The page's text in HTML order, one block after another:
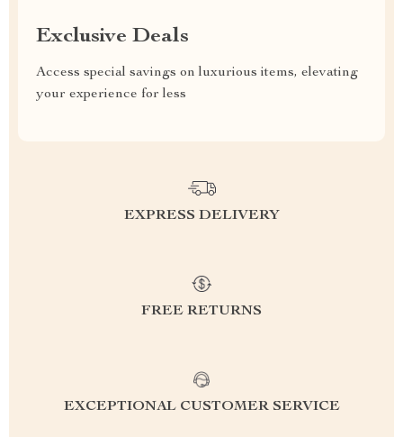
Exclusive Deals
Access special savings on luxurious items, elevating
your experience for less
EXPRESS DELIVERY
FREE RETURNS
EXCEPTIONAL CUSTOMER SERVICE